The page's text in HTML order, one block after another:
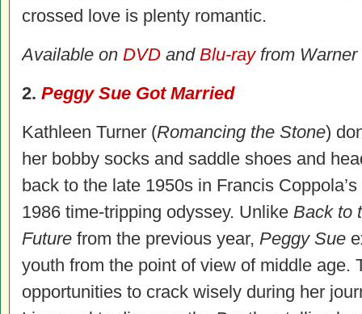
crossed love is plenty romantic.
Available on DVD and Blu-rayfrom Warner
2. Peggy Sue Got Married
Kathleen Turner (Romancing the Stone)
her bobby socks and saddle shoes and
back to the late 1950s in Francis Coppola’s
1986 time-tripping odyssey. Unlike Back to
Future from the previous year, Peggy Sue
youth from the point of view of middle age.
opportunities to crack wisely during her